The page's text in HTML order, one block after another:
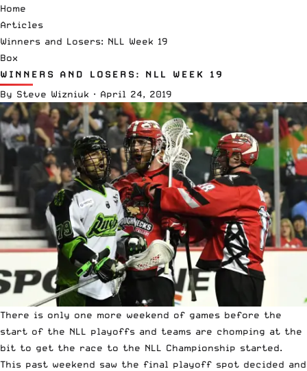
Home
Articles
Winners and Losers: NLL Week 19
Box
WINNERS AND LOSERS: NLL WEEK 19
By Steve Wizniuk · April 24, 2019
There is only one more weekend of games before the
start of the NLL playoffs and teams are chomping at the
bit to get the race to the NLL
Championship started.
This past weekend saw the final playoff spot decided and